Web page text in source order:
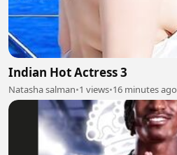
Indian Hot Actress 3
Natasha salman•1 views•16 minutes ago